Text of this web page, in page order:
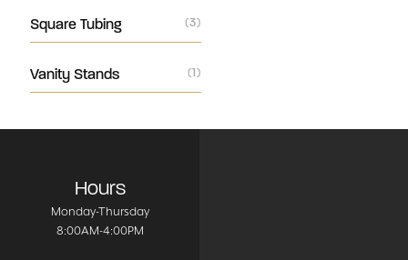
Square Tubing (3)
Vanity Stands (1)
Hours
Monday-Thursday
8:00AM-4:00PM